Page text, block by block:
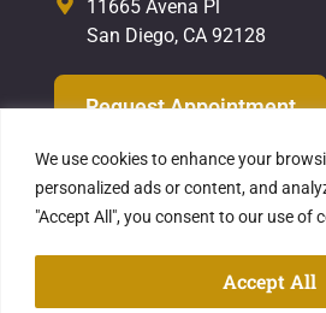
We use cookies to enhance your
personalized ads or content, and
"Accept All", you consent to our use of
Accept All
11665 Avena Pl
San Diego, CA 92128
Request Appointment
Dental Care